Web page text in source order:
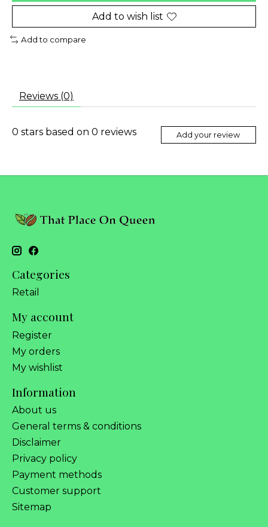
Add to wish list
Add to compare
Reviews (0)
0 stars based on 0 reviews Add your review
Categories
Retail
My account
Register
My orders
My wishlist
Information
About us
General terms & conditions
Disclaimer
Privacy policy
Payment methods
Customer support
Sitemap